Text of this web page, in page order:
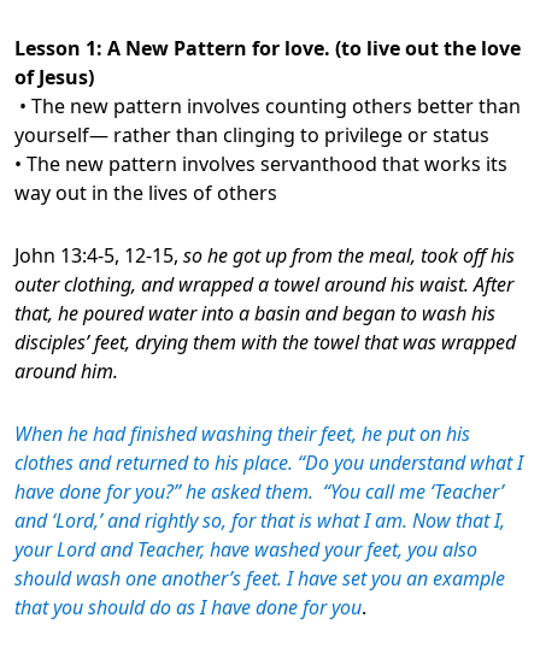
Lesson 1: A New Pattern for love. (to live out the love
of Jesus)
• The new pattern involves counting others better than
yourself— rather than clinging to privilege or status
• The new pattern involves servanthood that works its
way out in the lives of others
John 13:4-5, 12-15, so he got up from the meal, took off his
outer clothing, and wrapped a towel around his waist. After
that, he poured water into a basin and began to wash his
disciples’ feet, drying them with the towel that was wrapped
around him.
When he had finished washing their feet, he put on his
clothes and returned to his place. “Do you understand what I
have done for you?” he asked them. “You call me ‘Teacher’
and ‘Lord,’ and rightly so, for that is what I am. Now that I,
your Lord and Teacher, have washed your feet, you also
should wash one another’s feet. I have set you an example
that you should do as I have done for you.